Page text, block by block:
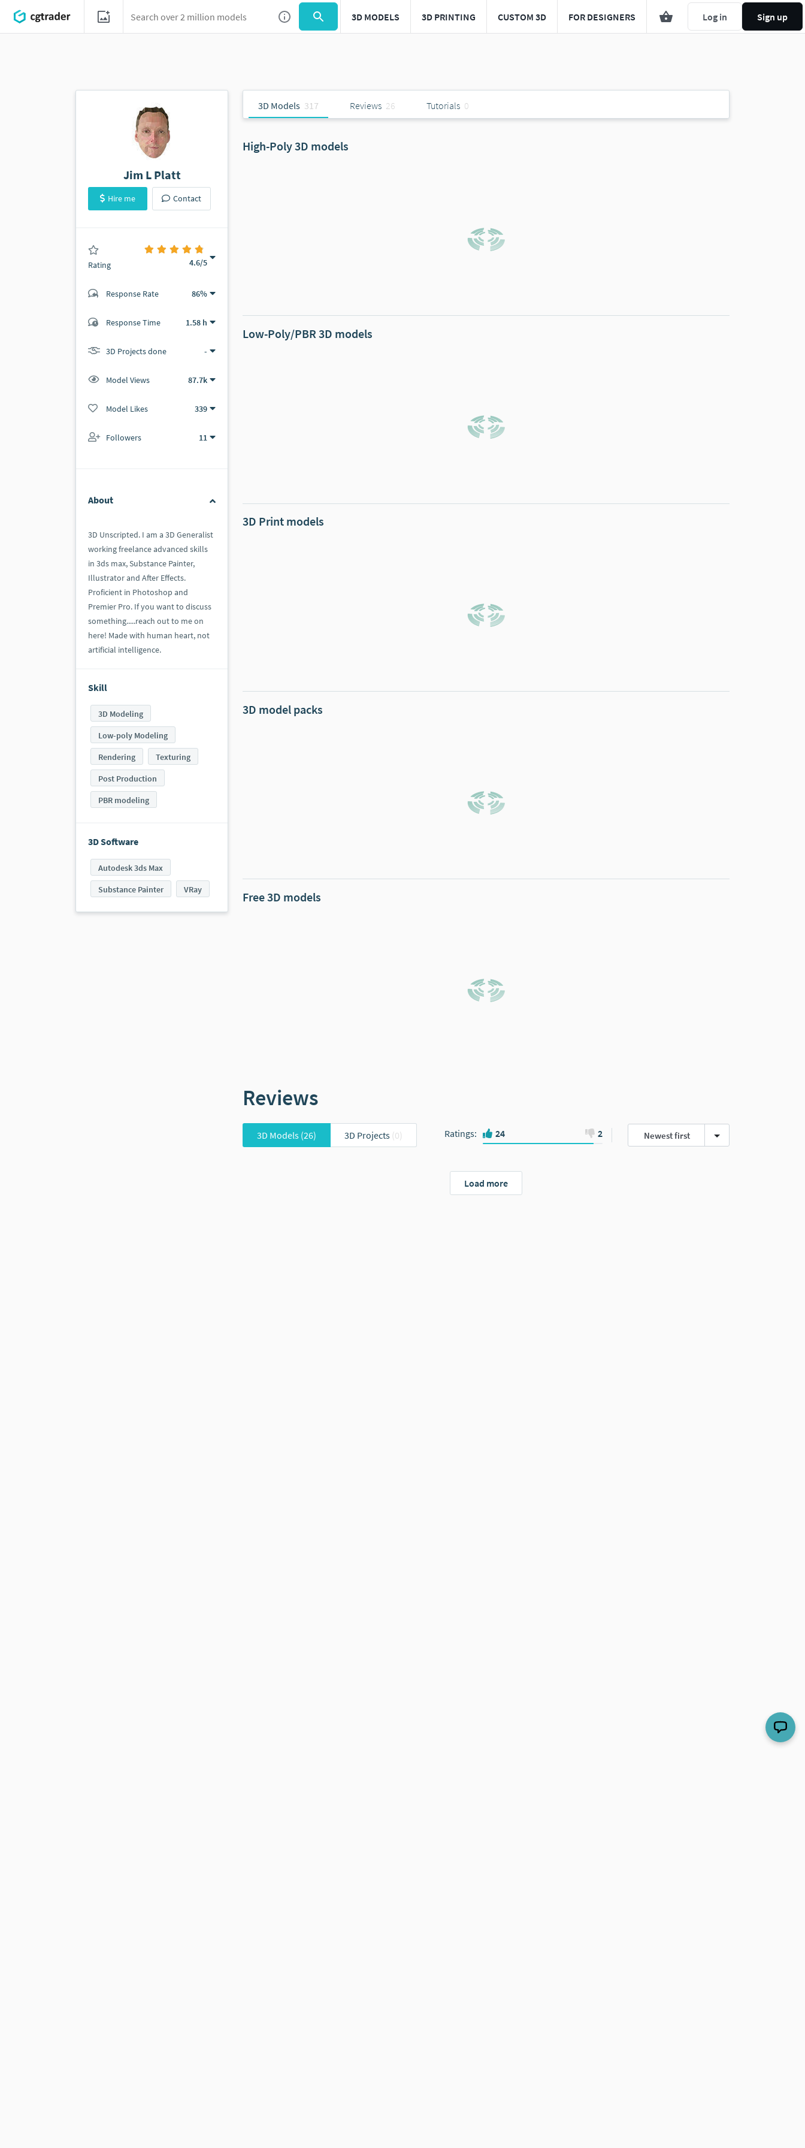
3D MODELS 3D PRINTING CUSTOM 3D FOR DESIGNERS Log in Sign up
Jim L Platt
Hire me Contact
Rating 4.6/5
(0 ratings)
24
2
Response Rate 86%
Response Time 1.58 h
3D Projects done -
Model Views 87.7k
Model Likes 339
Followers 11
About
3D Unscripted. I am a 3D Generalist
working freelance advanced skills
in 3ds max, Substance Painter,
Illustrator and After Effects.
Proficient in Photoshop and
Premier Pro. If you want to discuss
something.....reach out to me on
here! Made with human heart, not
artificial intelligence.
Skill
3D Modeling
Low-poly Modeling
Rendering
Texturing
Post Production
PBR modeling
3D Software
Autodesk 3ds Max
Substance Painter
VRay
3D Models 317 Reviews 26 Tutorials 0
High-Poly 3D models
Low-Poly/PBR 3D models
3D Print models
3D model packs
Free 3D models
Reviews
3D Models (26) 3D Projects (0) Ratings: 24 2 Newest first
Load more